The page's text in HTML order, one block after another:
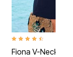
4.7 out of 5 Customer
Fiona V-Neck